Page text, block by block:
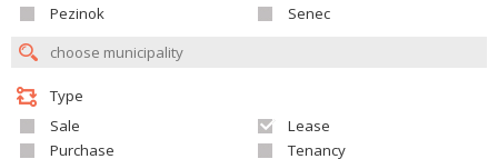
Pezinok
Senec
Type
Sale
Lease
Purchase
Tenancy